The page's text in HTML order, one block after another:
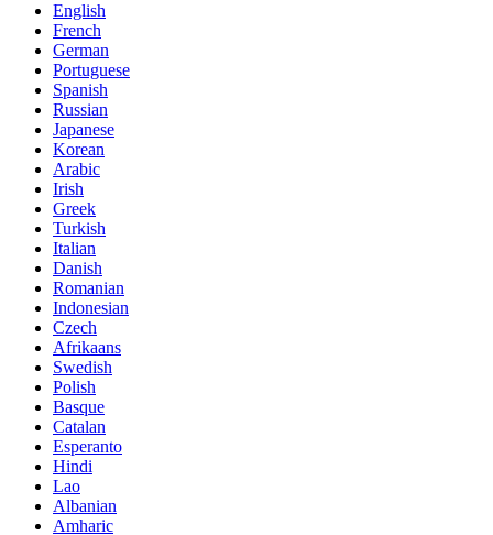
English
French
German
Portuguese
Spanish
Russian
Japanese
Korean
Arabic
Irish
Greek
Turkish
Italian
Danish
Romanian
Indonesian
Czech
Afrikaans
Swedish
Polish
Basque
Catalan
Esperanto
Hindi
Lao
Albanian
Amharic